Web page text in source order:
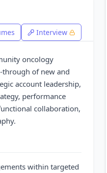
Interview
oncology
of new and
account leadership,
performance
collaboration,
within targeted